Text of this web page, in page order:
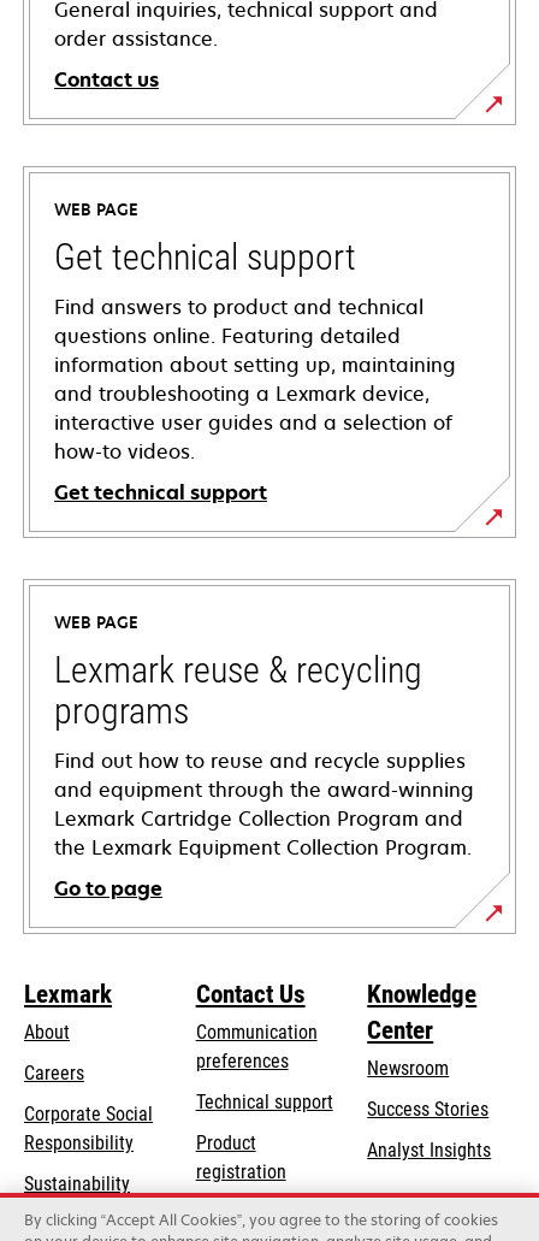
General inquiries, technical support and
order assistance.
Contact us
WEB PAGE
Get technical support
Find answers to product and technical
questions online. Featuring detailed
information about setting up, maintaining
and troubleshooting a Lexmark device,
interactive user guides and a selection of
how-to videos.
Get technical support
opens
in
new
tab
WEB PAGE
Lexmark reuse & recycling
programs
Find out how to reuse and recycle supplies
and equipment through the award-winning
Lexmark Cartridge Collection Program and
the Lexmark Equipment Collection Program.
Go to page
Lexmark
About
Careers
Corporate Social
Responsibilityopens
a
new
Sustainability
Lexmark Partners
Contact Us
Communication
preferences
Technical supportopens
new
tab
Product
registration
Find a dealer
Knowledge
Center
Newsroom
Success Stories
Analyst Insights
By clicking “Accept All Cookies”, you agree to the storing of cookies